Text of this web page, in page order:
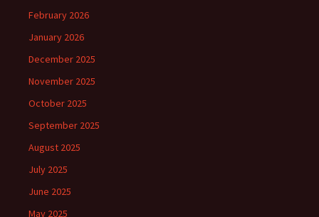
February 2026
January 2026
December 2025
November 2025
October 2025
September 2025
August 2025
July 2025
June 2025
May 2025